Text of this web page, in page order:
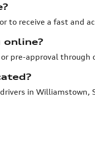
to receive a fast and
online?
pre-approval through
in Williamstown,